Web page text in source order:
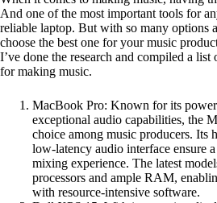
And one of the most important tools for
reliable laptop. But with so many options
choose the best one for your music
I’ve done the research and compiled a
for making music.
MacBook Pro: Known for its
exceptional audio capabilities, the
choice among music producers. Its
low-latency audio interface ensure
mixing experience. The latest
processors and ample RAM,
with resource-intensive software.